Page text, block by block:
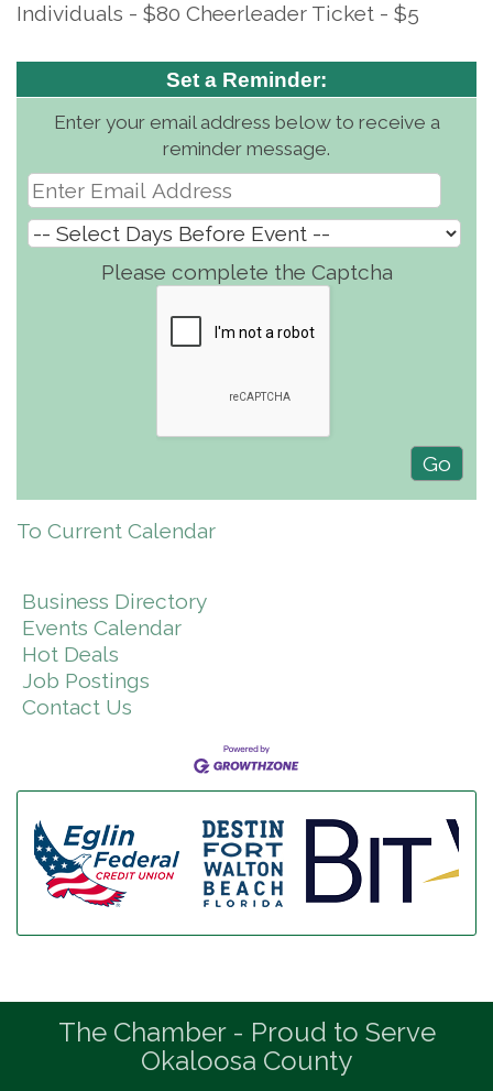
Individuals - $80 Cheerleader Ticket - $5
Set a Reminder:
Enter your email address below to receive a
reminder message.
Please complete the Captcha
To Current Calendar
Business Directory
Events Calendar
Hot Deals
Job Postings
Contact Us
The Chamber - Proud to Serve
Okaloosa County